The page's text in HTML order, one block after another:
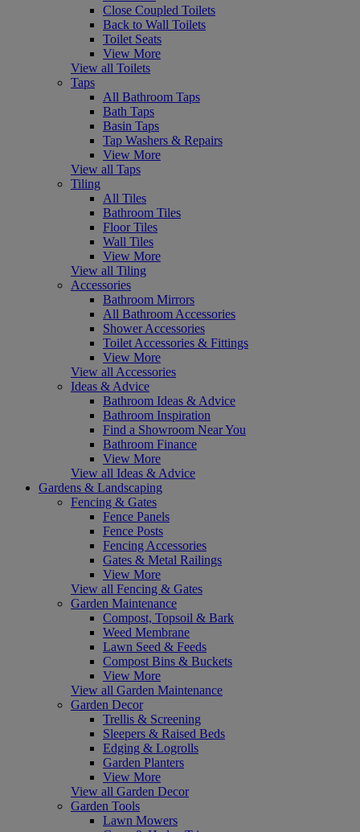
Close Coupled Toilets
Back to Wall Toilets
Toilet Seats
View More
View all Toilets
Taps
All Bathroom Taps
Bath Taps
Basin Taps
Tap Washers & Repairs
View More
View all Taps
Tiling
All Tiles
Bathroom Tiles
Floor Tiles
Wall Tiles
View More
View all Tiling
Accessories
Bathroom Mirrors
All Bathroom Accessories
Shower Accessories
Toilet Accessories & Fittings
View More
View all Accessories
Ideas & Advice
Bathroom Ideas & Advice
Bathroom Inspiration
Find a Showroom Near You
Bathroom Finance
View More
View all Ideas & Advice
Gardens & Landscaping
Fencing & Gates
Fence Panels
Fence Posts
Fencing Accessories
Gates & Metal Railings
View More
View all Fencing & Gates
Garden Maintenance
Compost, Topsoil & Bark
Weed Membrane
Lawn Seed & Feeds
Compost Bins & Buckets
View More
View all Garden Maintenance
Garden Decor
Trellis & Screening
Sleepers & Raised Beds
Edging & Logrolls
Garden Planters
View More
View all Garden Decor
Garden Tools
Lawn Mowers